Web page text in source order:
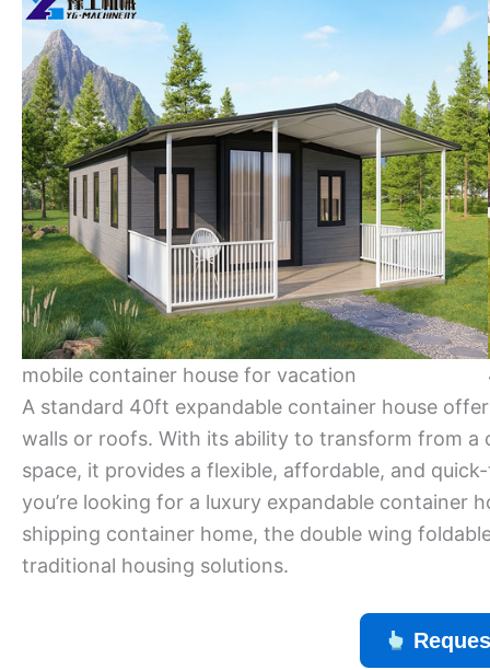
mobile container house for vacation
A standard 40ft expandable container house
walls or roofs. With its ability to transform from
space, it provides a flexible, affordable, and
you’re looking for a luxury expandable container
shipping container home, the double wing
traditional housing solutions.